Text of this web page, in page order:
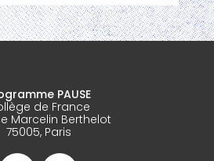
PAUSE
de France
Marcelin Berthelot
75005, Paris